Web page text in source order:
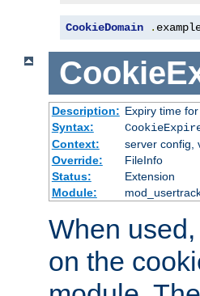
CookieDomain .
Description: Expiry time
Syntax:
Context:
server config,
Override:
FileInfo
Status:
Extension
Module:
When
on the